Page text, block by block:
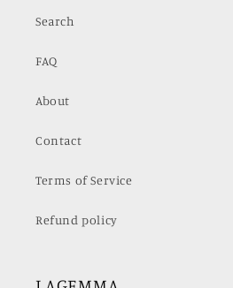
Search
FAQ
About
Contact
Terms of Service
Refund policy